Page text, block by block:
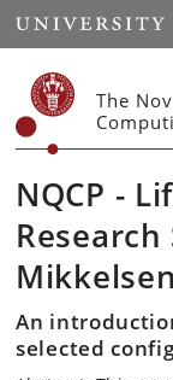
Start
The
NQCP -
An
selected